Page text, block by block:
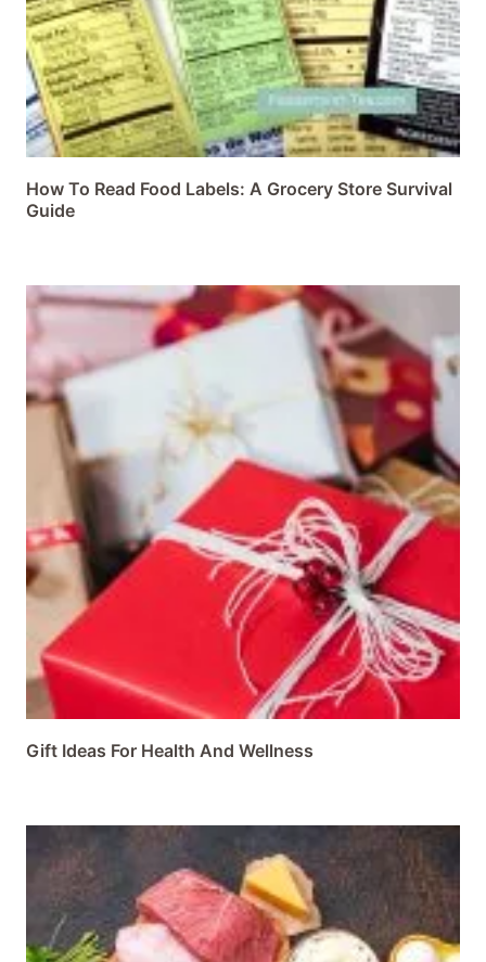
How To Read Food Labels: A Grocery Store Survival
Guide
Gift Ideas For Health And Wellness